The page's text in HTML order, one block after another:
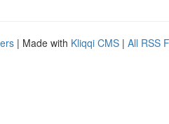
| Made with Kliqqi CMS | All RSS